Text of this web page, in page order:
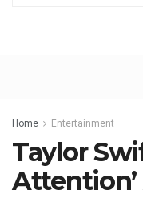
Home Entertainment
Taylor